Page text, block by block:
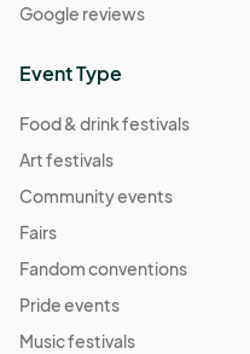
Google reviews
Event Type
Food & drink festivals
Art festivals
Community events
Fairs
Fandom conventions
Pride events
Music festivals